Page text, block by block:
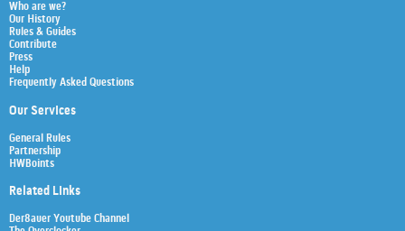
Who are we?
Our History
Rules & Guides
Contribute
Press
Help
Frequently Asked Questions
Our Services
General Rules
Partnership
HWBoints
Related Links
Der8auer Youtube Channel